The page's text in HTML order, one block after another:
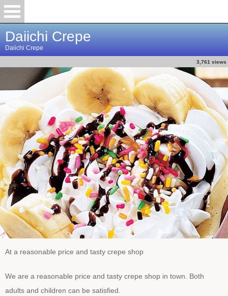
Daiichi Crepe
Daiichi Crepe
3,761 views
At a reasonable price and tasty crepe shop
We are a reasonable price and tasty crepe shop in town. Both
adults and children can be satisfied.